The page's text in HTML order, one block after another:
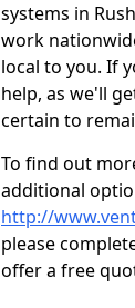
systems in
work
local to you. If
help, as we'll
certain to
To find out
additional
http://
please
offer a free